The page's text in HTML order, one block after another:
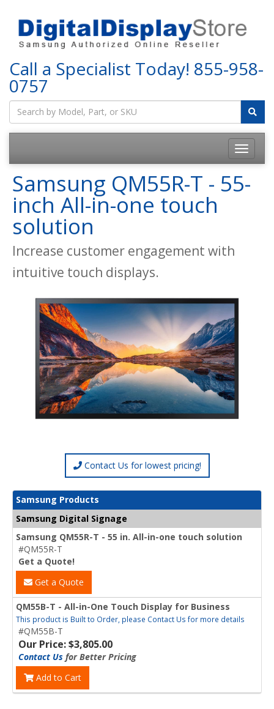
Call a Specialist Today! 855-958-
0757
Samsung QM55R-T - 55-
inch All-in-one touch
solution
Increase customer engagement with
intuitive touch displays.
Contact Us for lowest pricing!
Samsung Products
Samsung Digital Signage
Samsung QM55R-T - 55 in. All-in-one touch solution
#QM55R-T
Get a Quote!
Get a Quote
QM55B-T - All-in-One Touch Display for Business
This product is Built to Order, please Contact Us for more details
#QM55B-T
Our Price: $3,805.00
Contact Us for Better Pricing
Add to Cart